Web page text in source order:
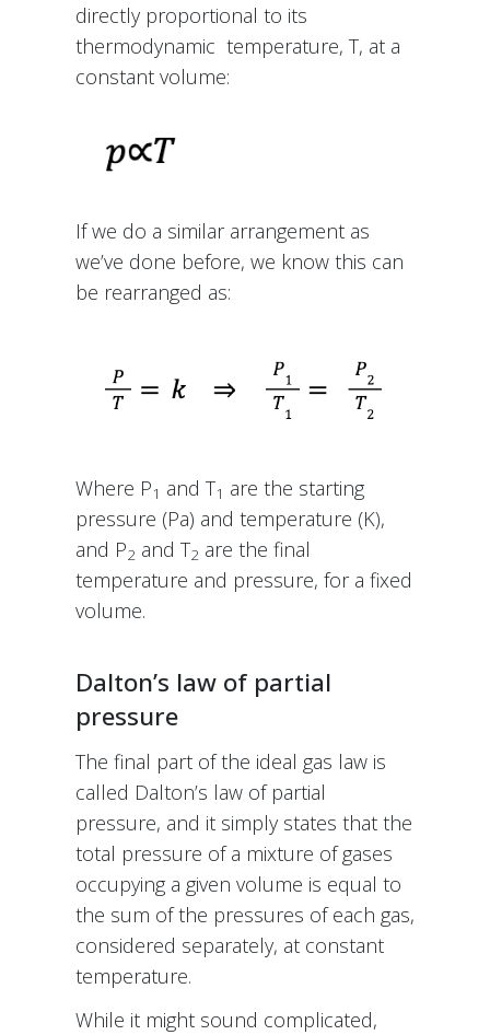
directly proportional to its
thermodynamic temperature, T, at a
constant volume:
If we do a similar arrangement as
we’ve done before, we know this can
be rearranged as:
Where P1 and T1 are the starting
pressure (Pa) and temperature (K),
and P2 and T2 are the final
temperature and pressure, for a fixed
volume.
Dalton’s law of partial
pressure
The final part of the ideal gas law is
called Dalton’s law of partial
pressure, and it simply states that the
total pressure of a mixture of gases
occupying a given volume is equal to
the sum of the pressures of each gas,
considered separately, at constant
temperature.
While it might sound complicated,